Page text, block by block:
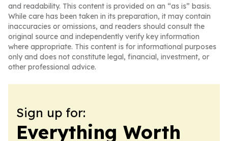
and readability. This content is provided on an “as is” basis.
While care has been taken in its preparation, it may contain
inaccuracies or omissions, and readers should consult the
original source and independently verify key information
where appropriate. This content is for informational purposes
only and does not constitute legal, financial, investment, or
other professional advice.
Sign up for:
Everything Worth